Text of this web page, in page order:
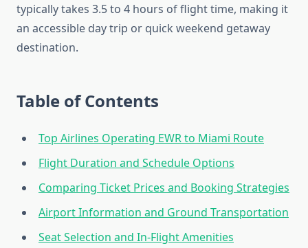
typically takes 3.5 to 4 hours of flight time, making it
an accessible day trip or quick weekend getaway
destination.
Table of Contents
Top Airlines Operating EWR to Miami Route
Flight Duration and Schedule Options
Comparing Ticket Prices and Booking Strategies
Airport Information and Ground Transportation
Seat Selection and In-Flight Amenities